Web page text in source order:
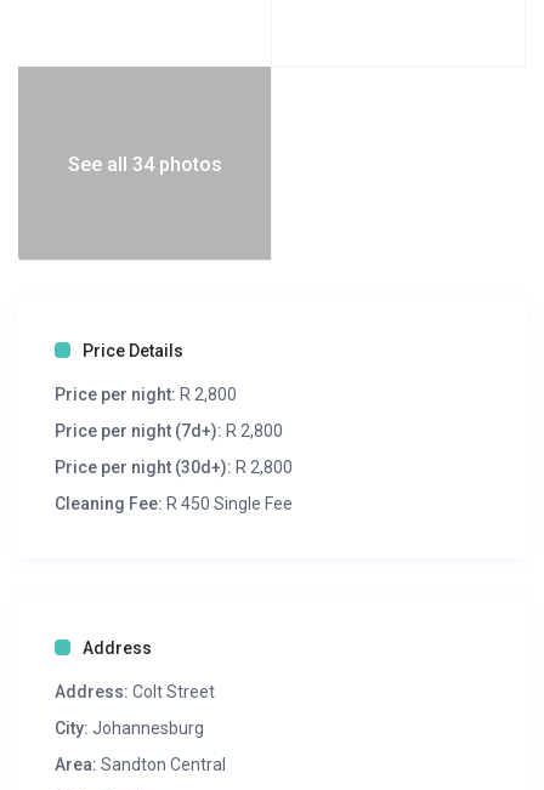
See all 34 photos
Price Details
Price per night: R 2,800
Price per night (7d+): R 2,800
Price per night (30d+): R 2,800
Cleaning Fee: R 450 Single Fee
Address
Address: Colt Street
City: Johannesburg
Area: Sandton Central